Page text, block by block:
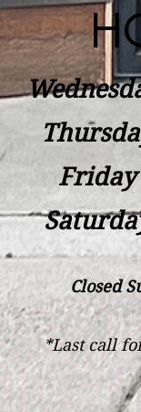
Friday
Closed
*Last call